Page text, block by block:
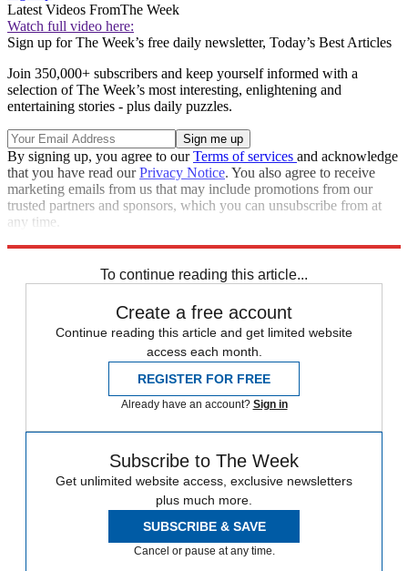
Latest Videos FromThe Week
Watch full video here:
Sign up for The Week’s free daily newsletter, Today’s Best Articles
Join 350,000+ subscribers and keep yourself informed with a
selection of The Week’s most interesting, enlightening and
entertaining stories - plus daily puzzles.
By signing up, you agree to ourTerms of services and acknowledge
that you have read ourPrivacy Notice. You also agree to receive
marketing emails from us that may include promotions from our
trusted partners and sponsors, which you can unsubscribe from at
any time.
To continue reading this article...
Create a free account
Continue reading this article and get limited website
access each month.
REGISTER FOR FREE
Already have an account? Sign in
Subscribe to The Week
Get unlimited website access, exclusive newsletters
plus much more.
SUBSCRIBE & SAVE
Cancel or pause at any time.